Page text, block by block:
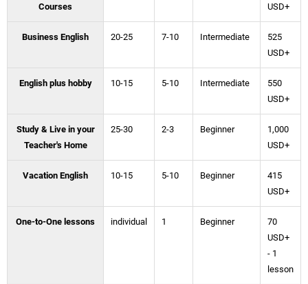
Courses
USD+
Business English 20-25 7-10 Intermediate
525
USD+
English plus hobby 10-15 5-10 Intermediate
550
USD+
Study & Live in your
Teacher's Home
25-30 2-3 Beginner
1,000
USD+
Vacation English 10-15 5-10 Beginner
415
USD+
One-to-One lessons individual 1 Beginner
70
USD+
- 1
lesson